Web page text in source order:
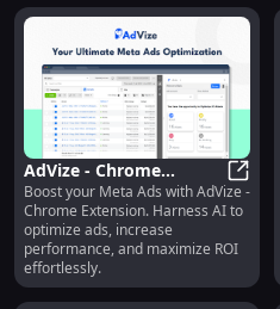
AdVize - Chrome
Extension : AI Ads
Optimizer for Effective
Meta Ads
Boost your Meta Ads with AdVize -
Chrome Extension. Harness AI to
optimize ads, increase
performance, and maximize ROI
effortlessly.